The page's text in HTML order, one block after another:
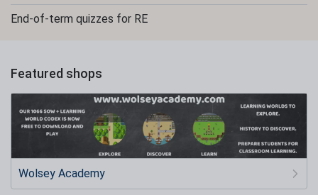
End-of-term quizzes for RE
Featured shops
Wolsey Academy